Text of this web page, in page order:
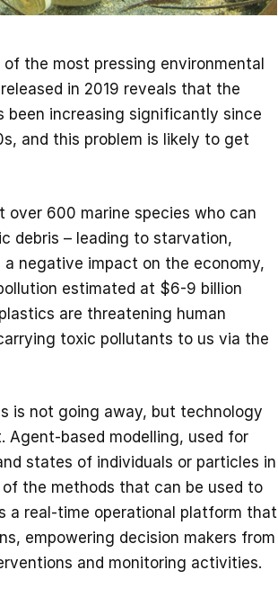
the most pressing environmental
released in 2019 reveals that the
been increasing significantly since
and this problem is likely to get
600 marine species who can
debris – leading to starvation,
negative impact on the economy,
estimated at $6-9 billion
are threatening human
toxic pollutants to us via the
is not going away, but technology
Agent-based modelling, used for
states of individuals or particles in
the methods that can be used to
a real-time operational platform that
empowering decision makers from
and monitoring activities.